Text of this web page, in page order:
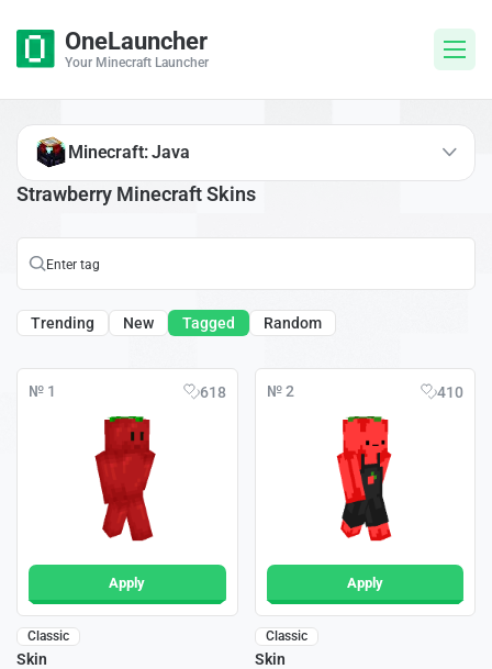
OneLauncher
Your Minecraft Launcher
Strawberry Minecraft Skins
Trending New Tagged Random
№ 1 618
Apply
Classic
Skin
№ 2 410
Apply
Classic
Skin
Minecraft: Java